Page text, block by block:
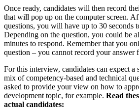
Once ready, candidates will then record
that will pop up on the computer screen.
questions, you will have up to 30 seconds
Depending on the question, you could be
minutes to respond. Remember that you
question – you cannot record your answer
For this interview, candidates can expect a
mix of competency-based and technical
asked to provide your view on how to
development topic, for example. Read
actual candidates: